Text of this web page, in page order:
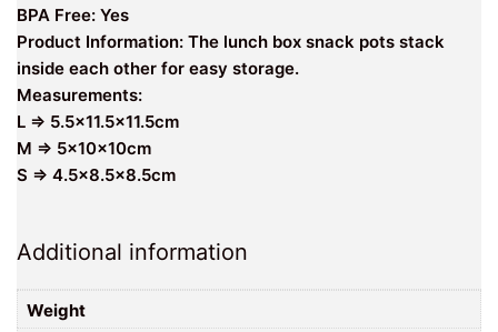
BPA Free: Yes
Product Information: The lunch box snack pots stack
inside each other for easy storage.
Measurements:
L => 5.5×11.5×11.5cm
M => 5x10x10cm
S => 4.5×8.5×8.5cm
Additional information
Weight